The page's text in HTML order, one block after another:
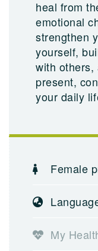
heal from
emotional
strengthen
yourself,
with others,
present,
your daily
Female
My